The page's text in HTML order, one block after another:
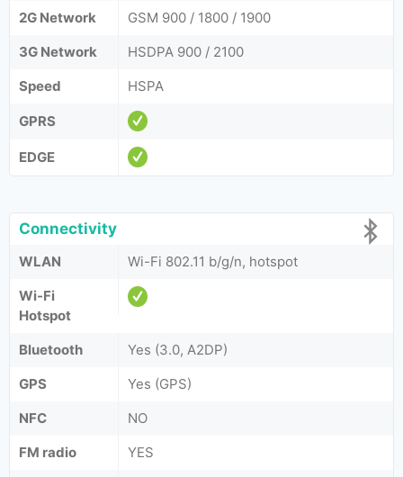
2G Network
GSM 900 / 1800 / 1900
3G Network
HSDPA 900 / 2100
Speed
HSPA
GPRS
EDGE
Connectivity
WLAN
Wi-Fi 802.11 b/g/n, hotspot
Wi-Fi
Hotspot
Bluetooth
Yes (3.0, A2DP)
GPS
Yes (GPS)
NFC
NO
FM radio
YES